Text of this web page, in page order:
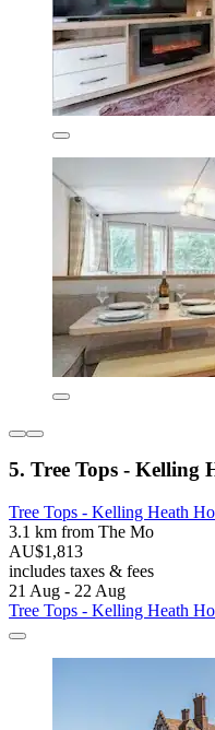
5. Tree Tops - Kelling
Tree Tops - Kelling Heath
3.1 km from The Mo
AU$1,813
includes taxes & fees
21 Aug - 22 Aug
Tree Tops - Kelling Heath